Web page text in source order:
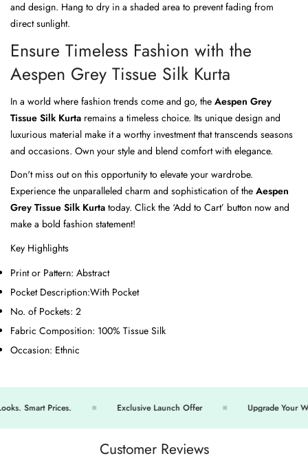
and design. Hang to dry in a shaded area to prevent fading from
direct sunlight.
Ensure Timeless Fashion with the
Aespen Grey Tissue Silk Kurta
In a world where fashion trends come and go, the Aespen Grey
Tissue Silk Kurta remains a timeless choice. Its unique design and
luxurious material make it a worthy investment that transcends seasons
and occasions. Own your style and blend comfort with elegance.
Don't miss out on this opportunity to elevate your wardrobe.
Experience the unparalleled charm and sophistication of the Aespen
Grey Tissue Silk Kurta today. Click the ‘Add to Cart’ button now and
make a bold fashion statement!
Key Highlights
Print or Pattern: Abstract
Pocket Description:With Pocket
No. of Pockets: 2
Fabric Composition: 100% Tissue Silk
Occasion: Ethnic
Smart Prices. Exclusive Launch Offer Upgrade Your
Customer Reviews